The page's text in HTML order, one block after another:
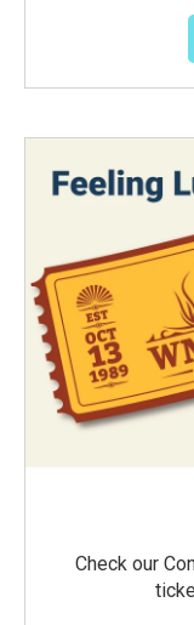
Check our